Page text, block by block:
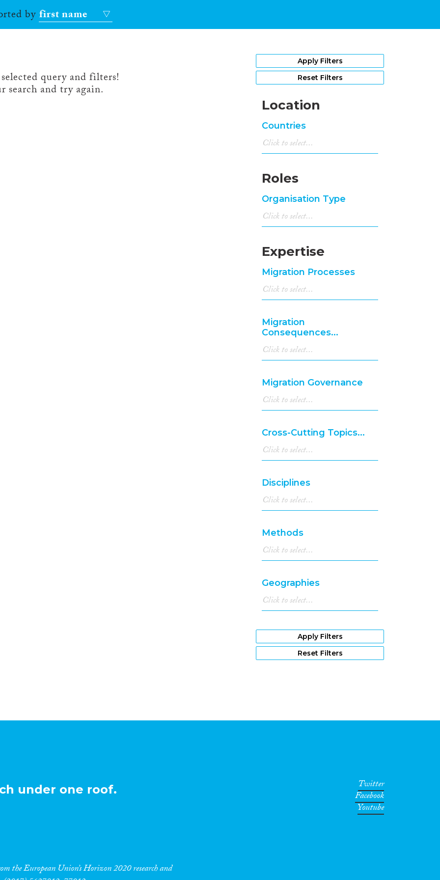
byfirst name
query and filters!
search and try again.
Apply Filters
Reset Filters
Location
Countries
Roles
Organisation Type
Expertise
Migration Processes
Migration
Consequences...
Migration Governance
Cross-Cutting Topics...
Disciplines
Methods
Geographies
Apply Filters
Reset Filters
under one roof.
the European Union’s Horizon 2020 research and
Twitter
Facebook
Youtube